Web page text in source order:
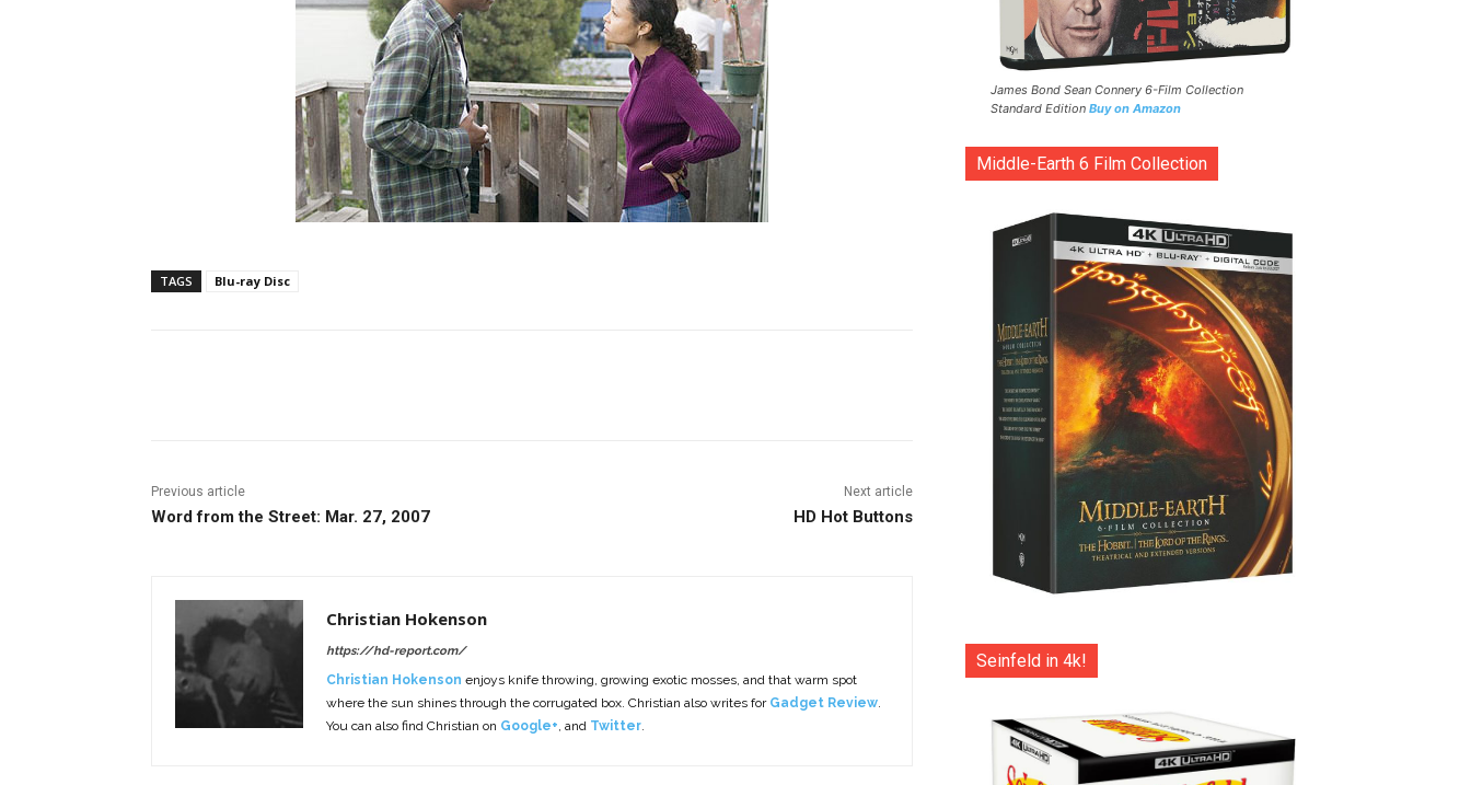
TAGS Blu-ray Disc
Previous article
Word from the Street: Mar. 27, 2007
Next article
HD Hot Buttons
Christian Hokenson
https://hd-report.com/
Christian Hokenson enjoys knife throwing, growing exotic mosses, and that warm spot
where the sun shines through the corrugated box. Christian also writes for Gadget Review.
You can also find Christian on Google+, and Twitter.
James Bond Sean Connery 6-Film Collection
Standard Edition Buy on Amazon
Middle-Earth 6 Film Collection
Seinfeld in 4k!